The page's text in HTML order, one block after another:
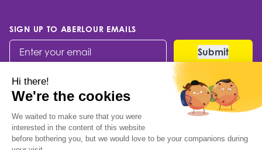
SIGN UP TO ABERLOUR EMAILS
© 2026 Aberlour Children's Charity
Built by Codable